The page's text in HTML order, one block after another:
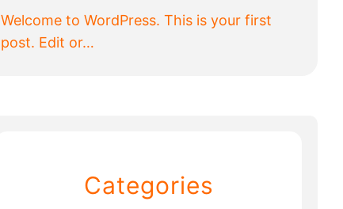
Welcome to WordPress. This is your first
post. Edit or…
Categories